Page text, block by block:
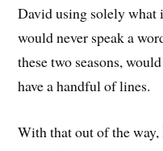
David using solely what
would never speak a
these two seasons,
have a handful of lines.
With that out of the way,